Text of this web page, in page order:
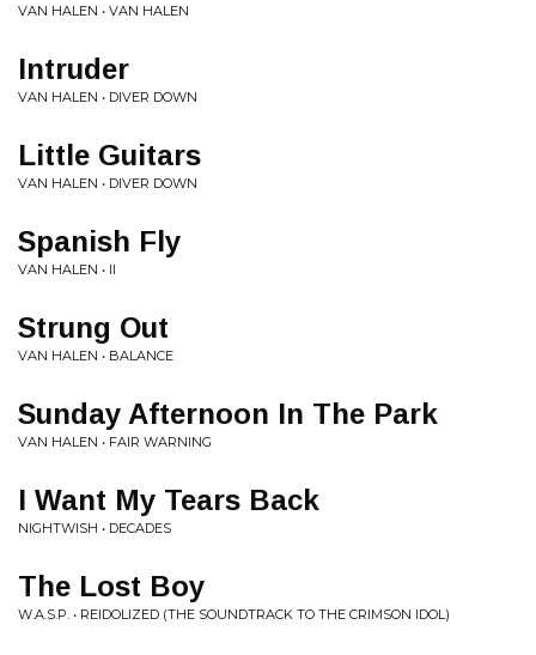
VAN HALEN • VAN HALEN
Intruder
VAN HALEN • DIVER DOWN
Little Guitars
VAN HALEN • DIVER DOWN
Spanish Fly
VAN HALEN • II
Strung Out
VAN HALEN • BALANCE
Sunday Afternoon In The Park
VAN HALEN • FAIR WARNING
I Want My Tears Back
NIGHTWISH • DECADES
The Lost Boy
W.A.S.P. • REIDOLIZED (THE SOUNDTRACK TO THE CRIMSON IDOL)